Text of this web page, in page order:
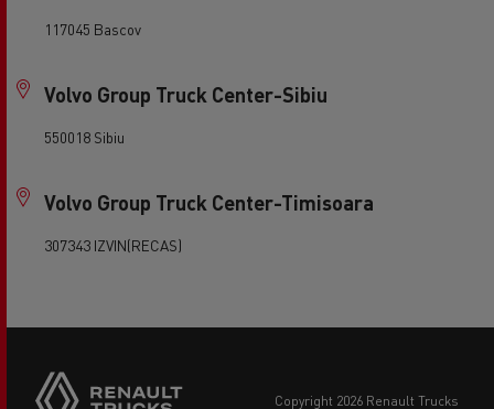
117045 Bascov
Volvo Group Truck Center-Sibiu
550018 Sibiu
Volvo Group Truck Center-Timisoara
307343 IZVIN(RECAS)
copyright 2026 Renault Trucks